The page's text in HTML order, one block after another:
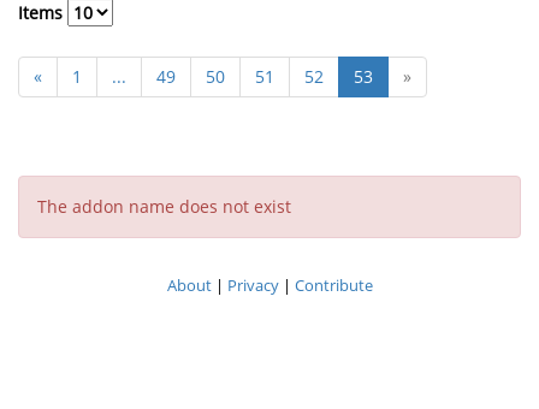
Items
« 1 ... 49 50 51 52 53 »
The addon name does not exist
About| Privacy| Contribute